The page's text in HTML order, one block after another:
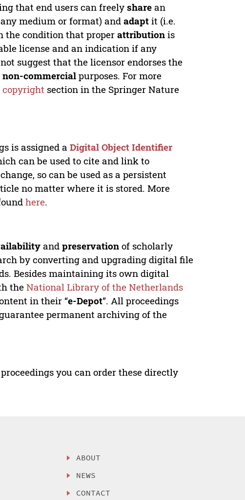
that end users can freely share an
medium or format) andadapt it (i.e.
the condition that properattribution is
license and an indication if any
suggest that the licensor endorses the
non-commercial purposes. For more
copyright section in the Springer Nature
is assigned aDigital Object Identifier
can be used to cite and link to
so can be used as a persistent
no matter where it is stored. More
here.
andpreservation of scholarly
by converting and upgrading digital file
Besides maintaining its own digital
theNational Library of the Netherlands
in their “e-Depot”. All proceedings
permanent archiving of the
you can order these directly
ABOUT
NEWS
CONTACT